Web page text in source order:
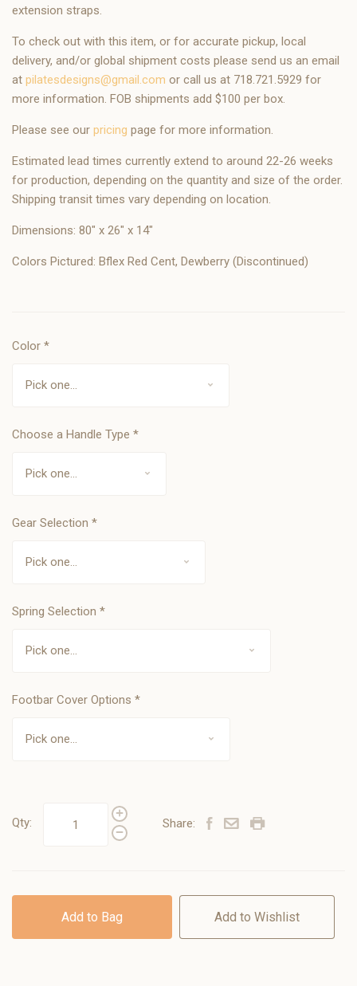
extension straps.
To check out with this item, or for accurate pickup, local
delivery, and/or global shipment costs please send us an email
at pilatesdesigns@gmail.com or call us at 718.721.5929 for
more information. FOB shipments add $100 per box.
Please see our pricing page for more information.
Estimated lead times currently extend to around 22-26 weeks
for production, depending on the quantity and size of the order.
Shipping transit times vary depending on location.
Dimensions: 80" x 26" x 14"
Colors Pictured: Bflex Red Cent, Dewberry (Discontinued)
Color *
Choose a Handle Type *
Gear Selection *
Spring Selection *
Footbar Cover Options *
Qty: Share:
Add to Bag Add to Wishlist